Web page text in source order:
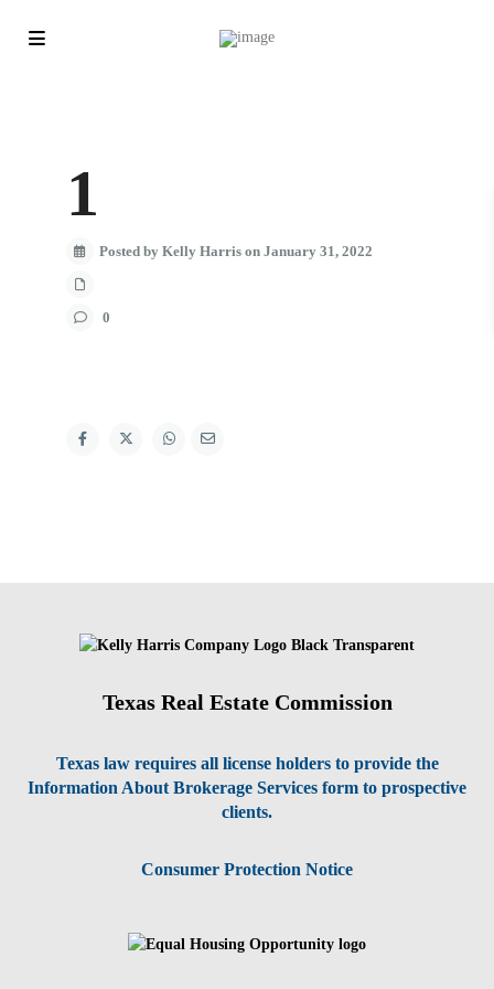
1
Posted by Kelly Harris on January 31, 2022
0
Texas Real Estate Commission
Texas law requires all license holders to provide the
Information About Brokerage Services form to prospective
clients.
Consumer Protection Notice